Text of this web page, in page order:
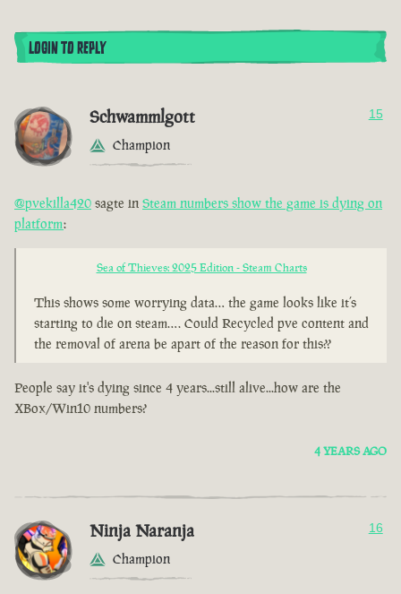
LOGIN TO REPLY
Schwammlgott
Champion
15
@pvekilla420 sagte in Steam numbers show the game is dying on
platform:
Sea of Thieves: 2025 Edition - Steam Charts
This shows some worrying data… the game looks like it’s
starting to die on steam…. Could Recycled pve content and
the removal of arena be apart of the reason for this??
People say it's dying since 4 years...still alive...how are the
XBox/Win10 numbers?
4 YEARS AGO
Ninja Naranja
Champion
16